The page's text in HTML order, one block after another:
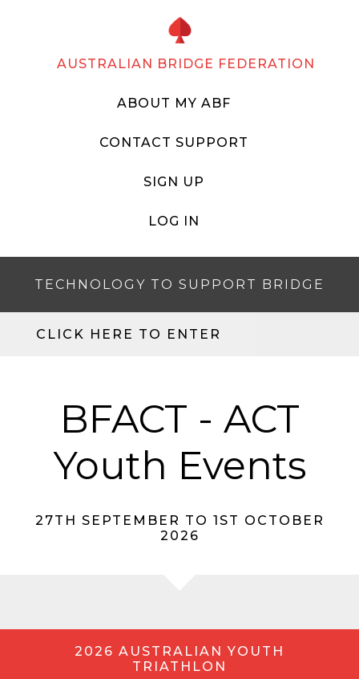
AUSTRALIAN BRIDGE FEDERATION
ABOUT MY ABF
CONTACT SUPPORT
SIGN UP
LOG IN
TECHNOLOGY TO SUPPORT BRIDGE
CLICK HERE TO ENTER
BFACT - ACT
Youth Events
27TH SEPTEMBER TO 1ST OCTOBER
2026
2026 AUSTRALIAN YOUTH
TRIATHLON